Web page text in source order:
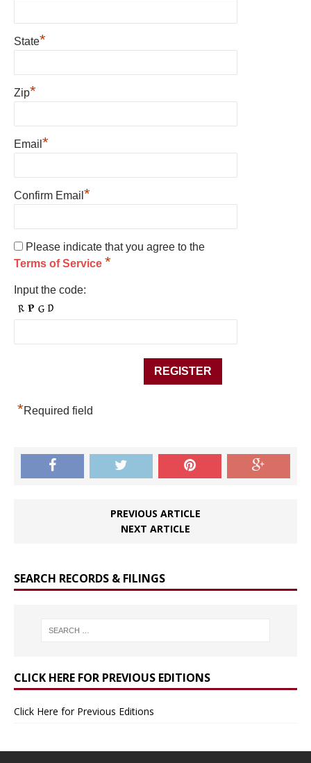
State*
Zip*
Email *
Confirm Email *
Please indicate that you agree to the
Terms of Service *
Input the code:
*Required field
PREVIOUS ARTICLE
NEXT ARTICLE
SEARCH RECORDS & FILINGS
CLICK HERE FOR PREVIOUS EDITIONS
Click Here for Previous Editions